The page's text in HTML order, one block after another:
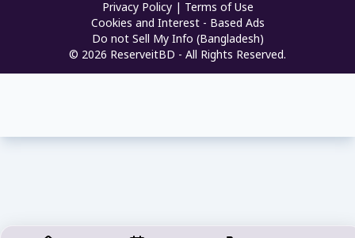
Privacy Policy
Terms of Use
Cookies and Interest - Based Ads
Do not Sell My Info (Bangladesh)
© 2026 ReserveitBD - All Rights Reserved.